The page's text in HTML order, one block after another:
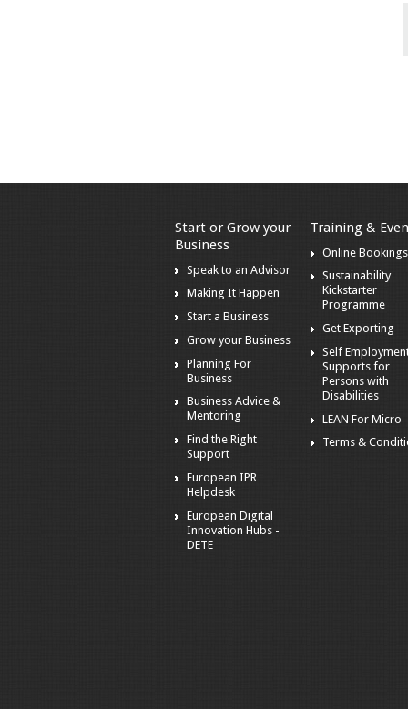
Start or Grow your
Business
Speak to an Advisor
Making It Happen
Start a Business
Grow your Business
Planning For
Business
Business Advice &
Mentoring
Find the Right
Support
European IPR
Helpdesk
European Digital
Innovation Hubs -
DETE
Training &
Online Bookings
Sustainability
Kickstarter
Programme
Get Exporting
Self
Supports for
Persons with
Disabilities
LEAN For Micro
Terms &